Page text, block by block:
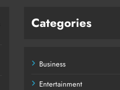
Categories
Business
Entertainment